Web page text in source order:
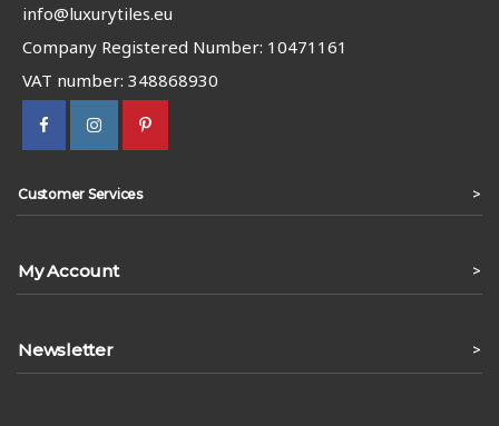
info@luxurytiles.eu
Company Registered Number: 10471161
VAT number: 348868930
Customer Services >
My Account >
Newsletter >